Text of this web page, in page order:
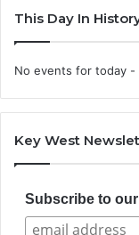
This Day In
No events for today -
Key West
Subscribe to